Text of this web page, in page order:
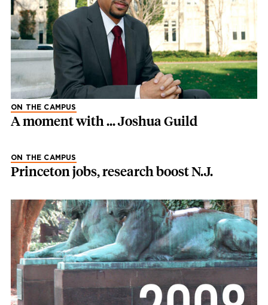
ON THE CAMPUS
A moment with ... Joshua Guild
ON THE CAMPUS
Princeton jobs, research boost N.J.